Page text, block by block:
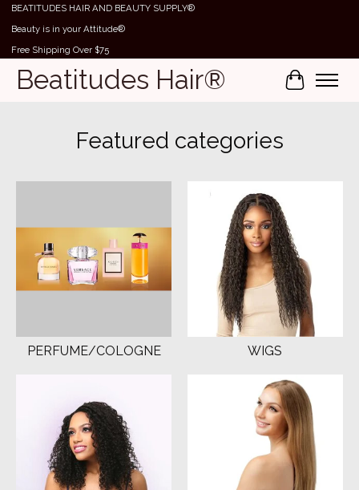
BEATITUDES HAIR AND BEAUTY SUPPLY®
Beauty is in your Attitude®
Free Shipping Over $75
Beatitudes Hair®
Cart
Featured categories
PERFUME/COLOGNE WIGS